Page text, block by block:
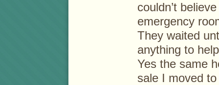
couldn’t
emergency
They waited
anything to
Yes the same
sale I moved